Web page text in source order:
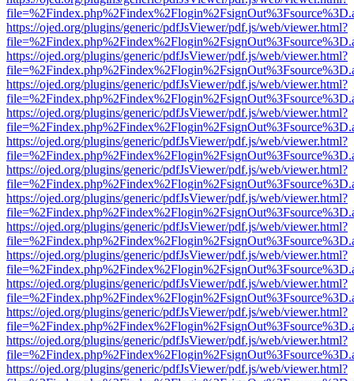
https://ojed.org/plugins/generic/pdfJsViewer/pdf.js/web/viewer.html?
https://ojed.org/plugins/generic/pdfJsViewer/pdf.js/web/viewer.html?
https://ojed.org/plugins/generic/pdfJsViewer/pdf.js/web/viewer.html?
https://ojed.org/plugins/generic/pdfJsViewer/pdf.js/web/viewer.html?
https://ojed.org/plugins/generic/pdfJsViewer/pdf.js/web/viewer.html?
https://ojed.org/plugins/generic/pdfJsViewer/pdf.js/web/viewer.html?
https://ojed.org/plugins/generic/pdfJsViewer/pdf.js/web/viewer.html?
https://ojed.org/plugins/generic/pdfJsViewer/pdf.js/web/viewer.html?
https://ojed.org/plugins/generic/pdfJsViewer/pdf.js/web/viewer.html?
https://ojed.org/plugins/generic/pdfJsViewer/pdf.js/web/viewer.html?
https://ojed.org/plugins/generic/pdfJsViewer/pdf.js/web/viewer.html?
https://ojed.org/plugins/generic/pdfJsViewer/pdf.js/web/viewer.html?
https://ojed.org/plugins/generic/pdfJsViewer/pdf.js/web/viewer.html?